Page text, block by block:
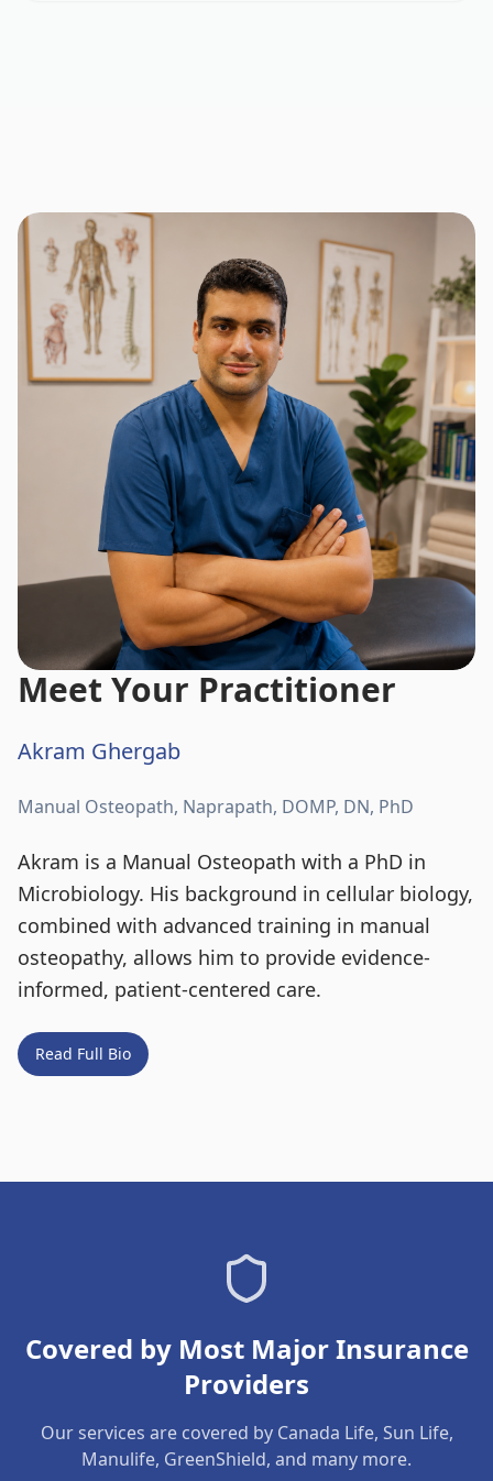
Meet Your Practitioner
Akram Ghergab
Manual Osteopath, Naprapath, DOMP, DN, PhD
Akram is a Manual Osteopath with a PhD in
Microbiology. His background in cellular biology,
combined with advanced training in manual
osteopathy, allows him to provide evidence-
informed, patient-centered care.
Read Full Bio
Covered by Most Major Insurance
Providers
Our services are covered by Canada Life, Sun Life,
Manulife, GreenShield, and many more.